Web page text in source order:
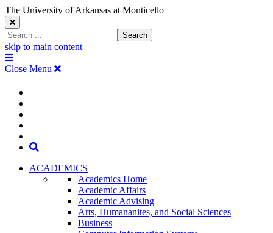
The University of Arkansas at Monticello
Close
Search
Window
Search
skip to main content
The
University
Arkansas
Monticello
Homepage
Menu
Close Menu
The
University
of
Arkansas
Monticello
Search
ACADEMICS
Academics Home
Academic Affairs
Academic Advising
Arts, Humananites, and Social Sciences
Business